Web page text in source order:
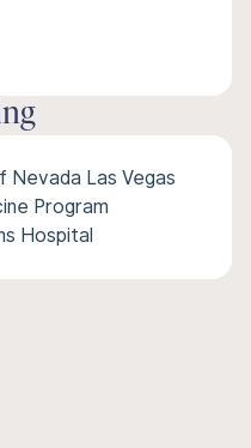
Nevada Las Vegas
Program
Hospital